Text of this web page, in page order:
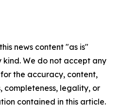
news content "as is"
We do not accept any
the accuracy, content,
completeness, legality, or
contained in this article.